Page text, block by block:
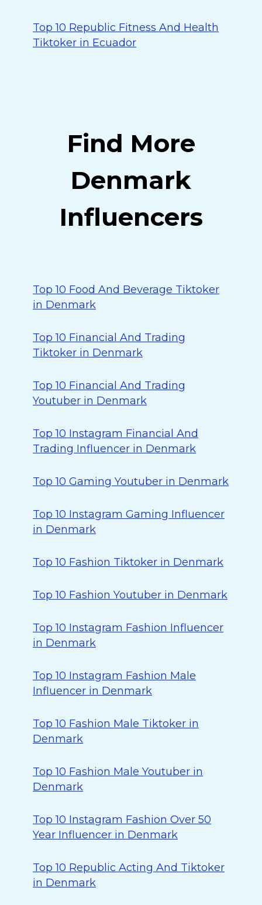
Top 10 Republic Fitness And Health
Tiktoker in Ecuador
Find More
Denmark
Influencers
Top 10 Food And Beverage Tiktoker
in Denmark
Top 10 Financial And Trading
Tiktoker in Denmark
Top 10 Financial And Trading
Youtuber in Denmark
Top 10 Instagram Financial And
Trading Influencer in Denmark
Top 10 Gaming Youtuber in Denmark
Top 10 Instagram Gaming Influencer
in Denmark
Top 10 Fashion Tiktoker in Denmark
Top 10 Fashion Youtuber in Denmark
Top 10 Instagram Fashion Influencer
in Denmark
Top 10 Instagram Fashion Male
Influencer in Denmark
Top 10 Fashion Male Tiktoker in
Denmark
Top 10 Fashion Male Youtuber in
Denmark
Top 10 Instagram Fashion Over 50
Year Influencer in Denmark
Top 10 Republic Acting And Tiktoker
in Denmark